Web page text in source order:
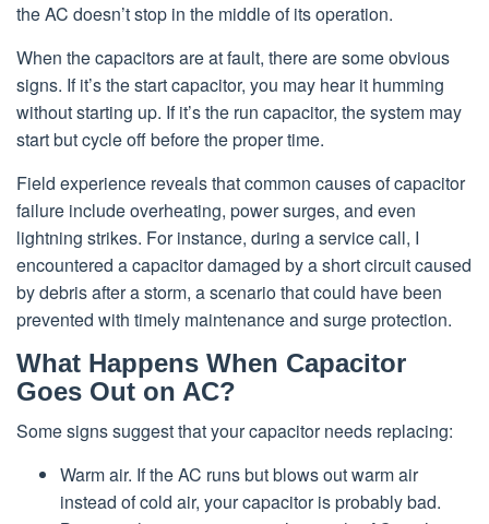
the AC doesn’t stop in the middle of its operation.
When the capacitors are at fault, there are some obvious
signs. If it’s the start capacitor, you may hear it humming
without starting up. If it’s the run capacitor, the system may
start but cycle off before the proper time.
Field experience reveals that common causes of capacitor
failure include overheating, power surges, and even
lightning strikes. For instance, during a service call, I
encountered a capacitor damaged by a short circuit caused
by debris after a storm, a scenario that could have been
prevented with timely maintenance and surge protection.
What Happens When Capacitor
Goes Out on AC?
Some signs suggest that your capacitor needs replacing:
Warm air. If the AC runs but blows out warm air
instead of cold air, your capacitor is probably bad.